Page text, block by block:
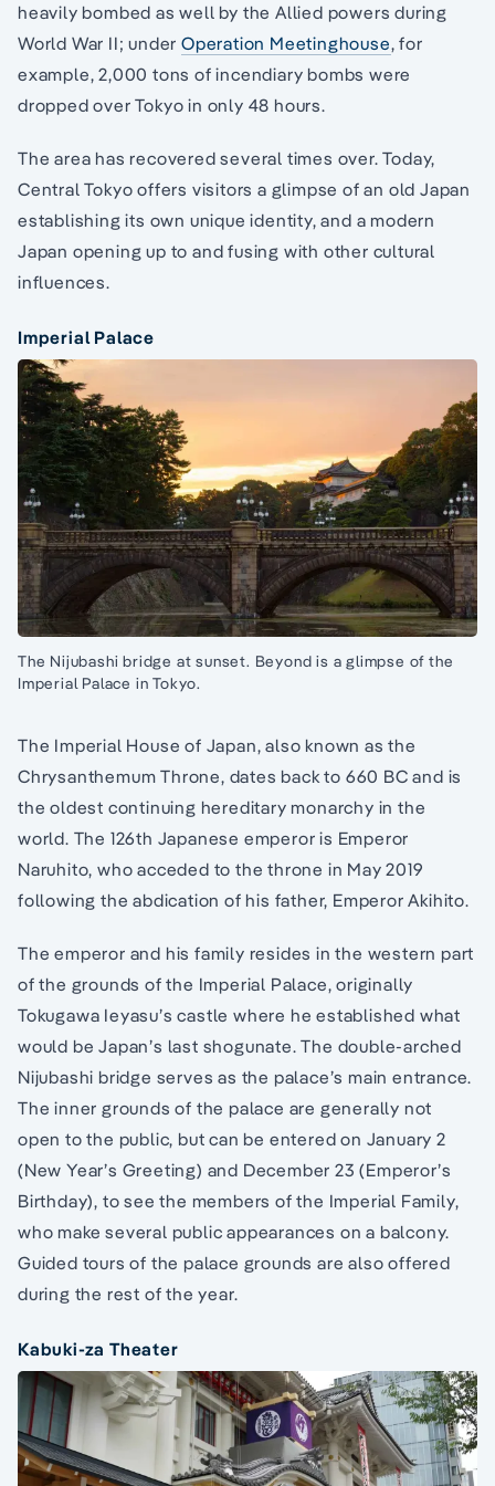
heavily bombed as well by the Allied powers during
World War II; underOperation Meetinghouse, for
example, 2,000 tons of incendiary bombs were
dropped over Tokyo in only 48 hours.
The area has recovered several times over. Today,
Central Tokyo offers visitors a glimpse of an old Japan
establishing its own unique identity, and a modern
Japan opening up to and fusing with other cultural
influences.
Imperial Palace
The Nijubashi bridge at sunset. Beyond is a glimpse of the
Imperial Palace in Tokyo.
The Imperial House of Japan, also known as the
Chrysanthemum Throne, dates back to 660 BC and is
the oldest continuing hereditary monarchy in the
world. The 126th Japanese emperor is Emperor
Naruhito, who acceded to the throne in May 2019
following the abdication of his father, Emperor Akihito.
The emperor and his family resides in the western part
of the grounds of the Imperial Palace, originally
Tokugawa Ieyasu’s castle where he established what
would be Japan’s last shogunate. The double-arched
Nijubashi bridge serves as the palace’s main entrance.
The inner grounds of the palace are generally not
open to the public, but can be entered on January 2
(New Year’s Greeting) and December 23 (Emperor’s
Birthday), to see the members of the Imperial Family,
who make several public appearances on a balcony.
Guided tours of the palace grounds are also offered
during the rest of the year.
Kabuki-za Theater